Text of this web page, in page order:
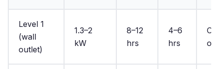
Level 1
(wall
outlet)
1.3–2
kW
8–12
hrs
4–6
hrs